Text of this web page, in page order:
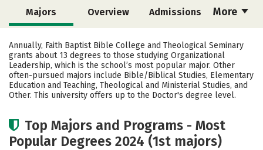
More
Majors Overview Admissions
Cost Academics Campus Life
Social Media Safety Rankings
Careers
Annually, Faith Baptist Bible College and Theological Seminary
grants about 13 degrees to those studying Organizational
Leadership, which is the school’s most popular major. Other
often-pursued majors include Bible/Biblical Studies, Elementary
Education and Teaching, Theological and Ministerial Studies, and
Other. This university offers up to the Doctor's degree level.
Top Majors and Programs - Most
Popular Degrees 2024 (1st majors)